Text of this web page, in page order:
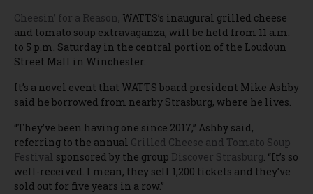
Cheesin’ for a Reason, WATTS’s inaugural grilled cheese
and tomato soup extravaganza, will be held from 11 a.m.
to 5 p.m. Saturday in the central portion of the Loudoun
Street Mall in Winchester.
It’s a novel event that WATTS board president Mike Ashby
said he borrowed from nearby Strasburg, where he lives.
“They’ve been having one since 2017,” Ashby said,
referring to the annual Grilled Cheese and Tomato Soup
Festival sponsored by the group Discover Strasburg. “It’s so
well-received. I mean, they sell 1,200 tickets and they’ve
sold out for five years in a row.”